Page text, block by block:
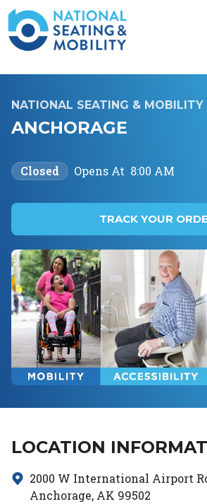
NATIONAL SEATING & MOBILITY
ANCHORAGE
Closed Opens At 8:00 AM
TRACK YOUR
LOCATION
2000 W International Airport
Anchorage, AK 99502